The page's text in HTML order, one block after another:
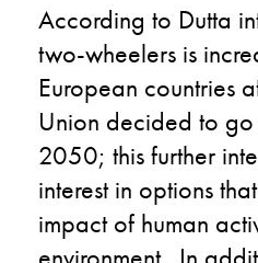
According to Dutta
two-wheelers is
European countries
Union decided to
2050; this further
interest in options
impact of human